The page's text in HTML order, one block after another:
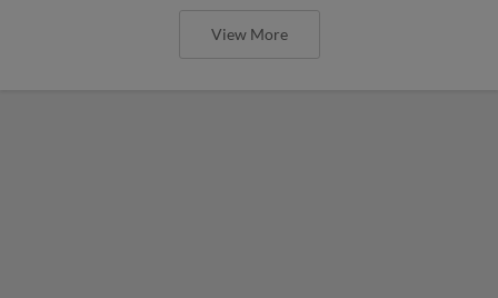
View More